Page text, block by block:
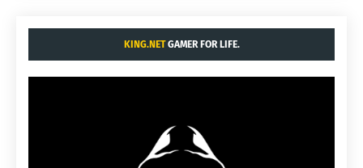
KING.NETGAMER FOR LIFE.